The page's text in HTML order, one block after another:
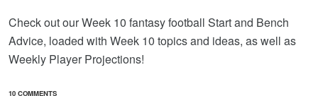
Check out our Week 10 fantasy football Start and Bench
Advice, loaded with Week 10 topics and ideas, as well as
Weekly Player Projections!
10 COMMENTS